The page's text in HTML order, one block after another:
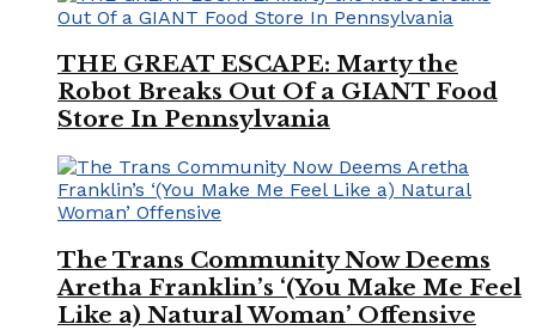
THE GREAT ESCAPE: Marty the
Robot Breaks Out Of a GIANT Food
Store In Pennsylvania
The Trans Community Now Deems
Aretha Franklin’s ‘(You Make Me Feel
Like a) Natural Woman’ Offensive